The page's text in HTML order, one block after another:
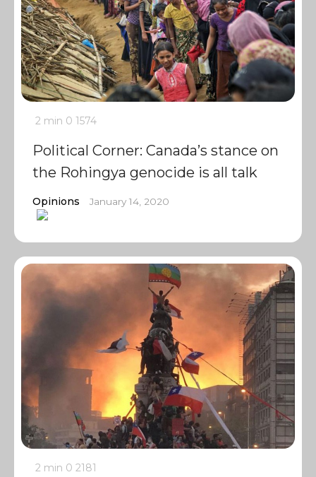
2 min 0 1574
Political Corner: Canada’s stance on
the Rohingya genocide is all talk
Opinions January 14, 2020
2 min 0 2181